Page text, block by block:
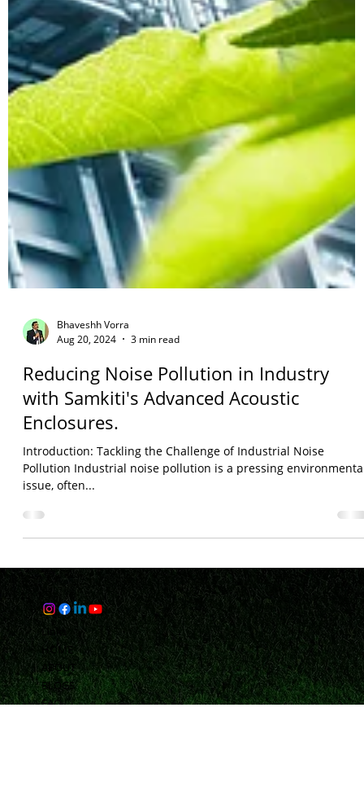
Aug 20, 2024
3 min read
Reducing Noise Pollution in Industry
with Samkiti's Advanced Acoustic
Enclosures.
Introduction: Tackling the Challenge of Industrial Noise
Pollution Industrial noise pollution is a pressing
issue, often...